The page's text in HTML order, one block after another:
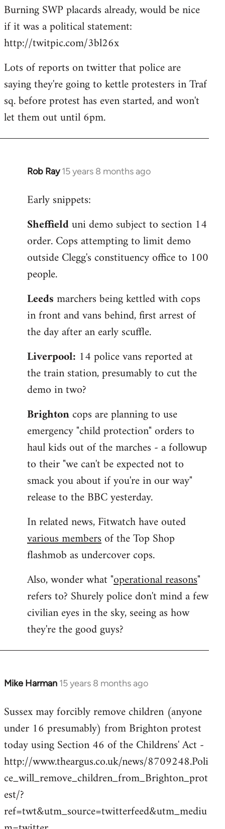
to
Welcome
libcom.org
Burning SWP placards already, would be nice
if it was a political statement:
http://twitpic.com/3bl26x
Lots of reports on twitter that police are
saying they're going to kettle protesters in Traf
sq. before protest has even started, and won't
let them out until 6pm.
Rob Ray 15 years 8 months ago
In
to
by
libcom.org
Early snippets:
Sheffielduni demo subject to section 14
order. Cops attempting to limit demo
outside Clegg's constituency office to 100
people.
Leedsmarchers being kettled with cops
in front and vans behind, first arrest of
the day after an early scuffle.
Liverpool: 14 police vans reported at
the train station, presumably to cut the
demo in two?
Brightoncops are planning to use
emergency "child protection" orders to
haul kids out of the marches - a followup
to their "we can't be expected not to
smack you about if you're in our way"
release to the BBC yesterday.
In related news, Fitwatch have outed
various membersof the Top Shop
flashmob as undercover cops.
Also, wonder what "operational reasons"
refers to? Shurely police don't mind a few
civilian eyes in the sky, seeing as how
they're the good guys?
Mike Harman 15 years 8 months ago
In
to
Welcome
libcom.org
Sussex may forcibly remove children (anyone
under 16 presumably) from Brighton protest
today using Section 46 of the Childrens' Act -
http://www.theargus.co.uk/news/8709248.Poli
ce_will_remove_children_from_Brighton_prot
est/?
ref=twt&utm_source=twitterfeed&utm_mediu